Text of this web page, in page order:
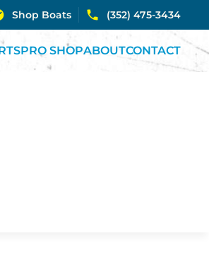
Shop Boats (352) 475-3434
PRO SHOPABOUTCONTACT